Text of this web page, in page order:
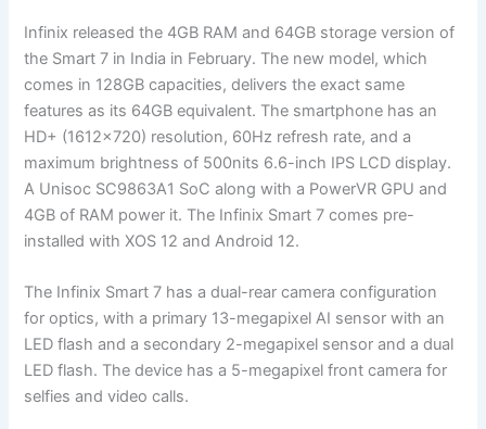
Infinix released the 4GB RAM and 64GB storage version of
the Smart 7 in India in February. The new model, which
comes in 128GB capacities, delivers the exact same
features as its 64GB equivalent. The smartphone has an
HD+ (1612×720) resolution, 60Hz refresh rate, and a
maximum brightness of 500nits 6.6-inch IPS LCD display.
A Unisoc SC9863A1 SoC along with a PowerVR GPU and
4GB of RAM power it. The Infinix Smart 7 comes pre-
installed with XOS 12 and Android 12.
The Infinix Smart 7 has a dual-rear camera configuration
for optics, with a primary 13-megapixel AI sensor with an
LED flash and a secondary 2-megapixel sensor and a dual
LED flash. The device has a 5-megapixel front camera for
selfies and video calls.